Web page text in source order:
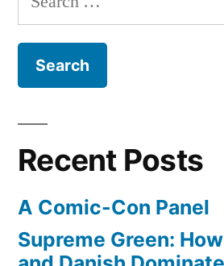
for:
Recent Posts
A Comic-Con Panel
Supreme Green: